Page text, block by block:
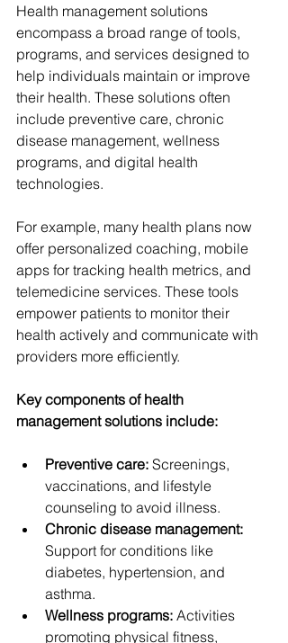
Health management solutions
encompass a broad range of tools,
programs, and services designed to
help individuals maintain or improve
their health. These solutions often
include preventive care, chronic
disease management, wellness
programs, and digital health
technologies.
For example, many health plans now
offer personalized coaching, mobile
apps for tracking health metrics, and
telemedicine services. These tools
empower patients to monitor their
health actively and communicate with
providers more efficiently.
Key components of health
management solutions include:
Preventive care: Screenings,
vaccinations, and lifestyle
counseling to avoid illness.
Chronic disease management:
Support for conditions like
diabetes, hypertension, and
asthma.
Wellness programs: Activities
promoting physical fitness,